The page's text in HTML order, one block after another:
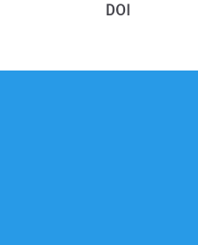
DOI